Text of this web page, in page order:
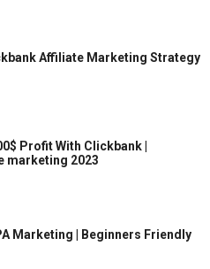
Affiliate Marketing Strategy
Profit With Clickbank |
marketing 2023
Marketing | Beginners Friendly